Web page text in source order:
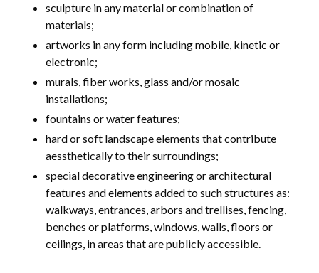
Powered by Translate
sculpture in any material or combination of
materials;
artworks in any form including mobile, kinetic or
electronic;
murals, fiber works, glass and/or mosaic
installations;
fountains or water features;
hard or soft landscape elements that contribute
aessthetically to their surroundings;
special decorative engineering or architectural
features and elements added to such structures as:
walkways, entrances, arbors and trellises, fencing,
benches or platforms, windows, walls, floors or
ceilings, in areas that are publicly accessible.